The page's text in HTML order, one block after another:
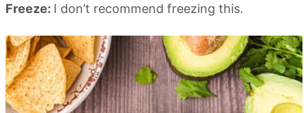
Freeze: I don’t recommend freezing this.